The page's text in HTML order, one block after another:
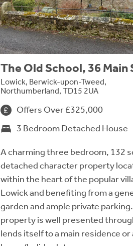
The Old School, 36 Main
Lowick, Berwick-upon-Tweed,
Northumberland, TD15 2UA
Offers Over £325,000
3 Bedroom Detached House
A charming three bedroom, 132
detached character property
within the heart of the popular
Lowick and benefiting from a
garden and ample private
property is well presented
lends itself to a main residence or